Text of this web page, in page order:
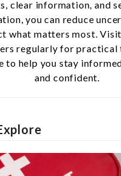
clear information, and
you can reduce
what matters most.
regularly for practical
to help you stay
and confident.